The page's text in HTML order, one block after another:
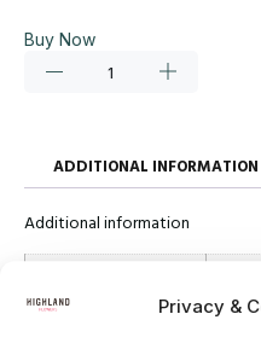
Privacy &
Buy Now
ADDITIONAL INFORMATION
Additional information